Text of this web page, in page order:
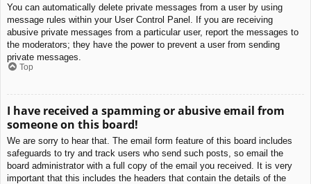
You can automatically delete private messages from a user by using
message rules within your User Control Panel. If you are receiving
abusive private messages from a particular user, report the messages to
the moderators; they have the power to prevent a user from sending
private messages.
Top
I have received a spamming or abusive email from
someone on this board!
We are sorry to hear that. The email form feature of this board includes
safeguards to try and track users who send such posts, so email the
board administrator with a full copy of the email you received. It is very
important that this includes the headers that contain the details of the